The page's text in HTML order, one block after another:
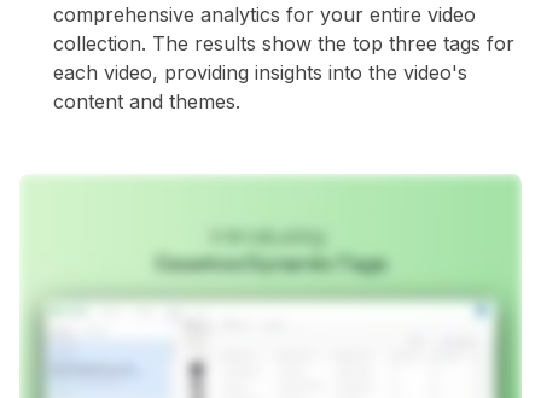
comprehensive analytics for your entire video
collection. The results show the top three tags for
each video, providing insights into the video's
content and themes.